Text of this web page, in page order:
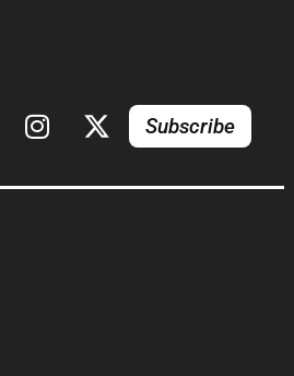
Subscribe